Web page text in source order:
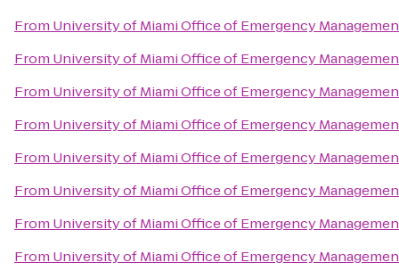
From University of Miami Office of Emergency
From University of Miami Office of Emergency
From University of Miami Office of Emergency
From University of Miami Office of Emergency
From University of Miami Office of Emergency
From University of Miami Office of Emergency
From University of Miami Office of Emergency
From University of Miami Office of Emergency